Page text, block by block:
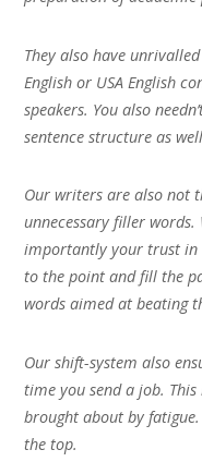
They also have
English or USA English
speakers. You also
sentence structure as
Our writers are also not
unnecessary filler
importantly your trust in
to the point and fill the
words aimed at beating
Our shift-system also
time you send a job.
brought about by
the top.